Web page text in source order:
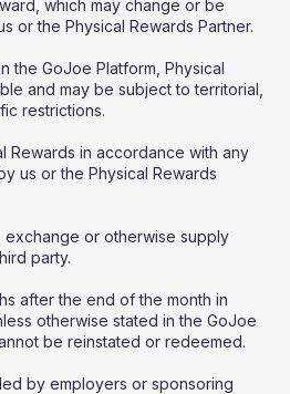
which may change or be
or the Physical Rewards Partner.
the GoJoe Platform, Physical
and may be subject to territorial,
restrictions.
Rewards in accordance with any
us or the Physical Rewards
exchange or otherwise supply
party.
after the end of the month in
otherwise stated in the GoJoe
be reinstated or redeemed.
by employers or sponsoring